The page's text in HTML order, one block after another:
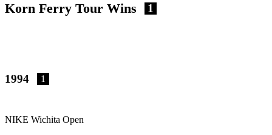
Korn Ferry Tour Wins 1
1994 1
NIKE Wichita Open